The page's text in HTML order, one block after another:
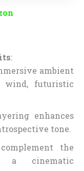
:
ambient
wind, futuristic
enhances
tone.
the
a cinematic